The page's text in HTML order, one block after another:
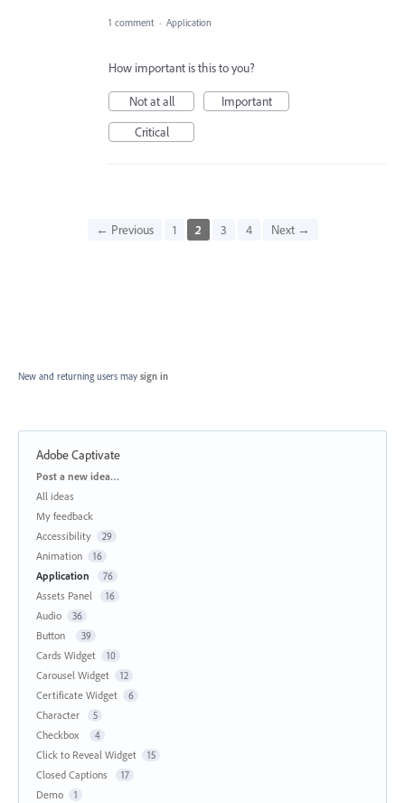
1 comment · Application
How important is this to you?
Not at all
Important
Critical
← Previous 1 2 3 4 Next →
New and returning users may sign in
Adobe Captivate
Categories
Post a new idea…
All ideas
My feedback
Accessibility
29
Animation 16
Application 76
Assets Panel 16
Audio 36
Button 39
Cards Widget 10
Carousel Widget 12
Certificate Widget 6
Character 5
Checkbox 4
Click to Reveal Widget 15
Closed Captions 17
Demo 1